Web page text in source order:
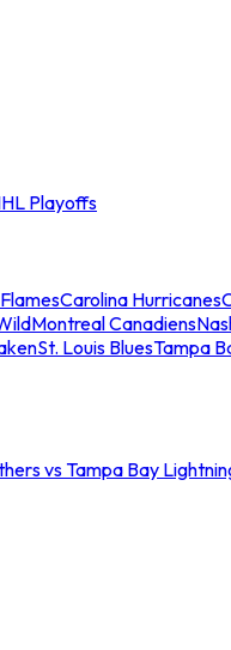
Playoffs
Carolina Hurricanes
Montreal Canadiens
St. Louis BluesTampa
vs Tampa Bay